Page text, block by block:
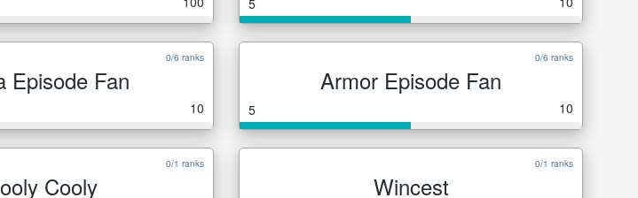
5
0/6 ranks
Episode Fan
10
0/6 ranks
Armor Episode Fan
5 10
0/1 ranks
Cooly
0/1 ranks
Wincest